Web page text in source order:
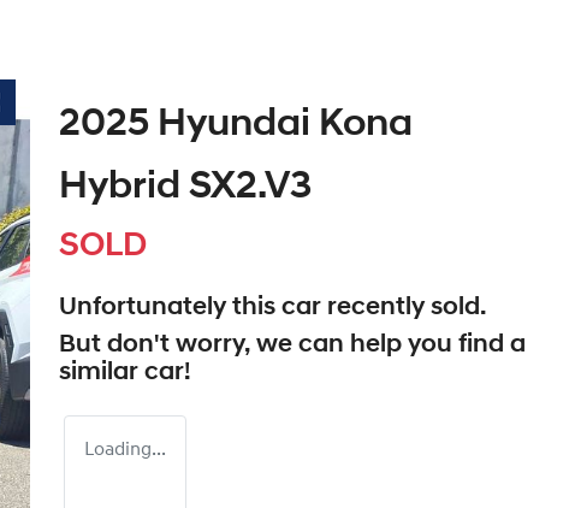
2025 Hyundai Kona
Hybrid SX2.V3
SOLD
Unfortunately this car recently sold.
But don't worry, we can help you find a
similar car!
Loading...